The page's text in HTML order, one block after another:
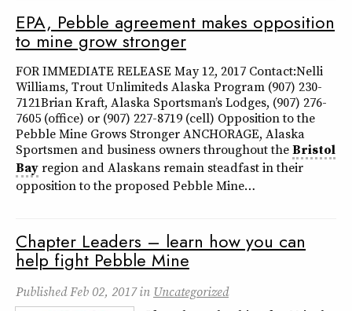
EPA, Pebble agreement makes opposition
to mine grow stronger
FOR IMMEDIATE RELEASE May 12, 2017 Contact:Nelli
Williams, Trout Unlimiteds Alaska Program (907) 230-
7121Brian Kraft, Alaska Sportsman’s Lodges, (907) 276-
7605 (office) or (907) 227-8719 (cell) Opposition to the
Pebble Mine Grows Stronger ANCHORAGE, Alaska
Sportsmen and business owners throughout theBristol
Bayregion and Alaskans remain steadfast in their
opposition to the proposed Pebble Mine…
Chapter Leaders – learn how you can
help fight Pebble Mine
PublishedFeb 02, 2017in Uncategorized